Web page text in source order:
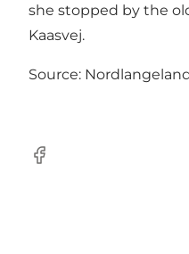
she stopped by the
Kaasvej.
Source:
Facebook